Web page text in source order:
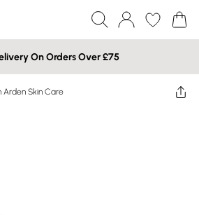
On Orders Over £75
Arden Skin Care